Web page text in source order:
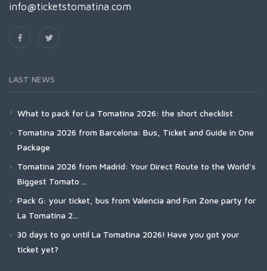
info@ticketstomatina.com
LAST NEWS
What to pack for La Tomatina 2026: the short checklist
Tomatina 2026 from Barcelona: Bus, Ticket and Guide in One
Package
Tomatina 2026 from Madrid: Your Direct Route to the World's
Biggest Tomato ...
Pack G: your ticket, bus from Valencia and Fun Zone party for
La Tomatina 2...
30 days to go until La Tomatina 2026! Have you got your
ticket yet?